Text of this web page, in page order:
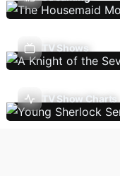
TV Shows
TV Show Charts